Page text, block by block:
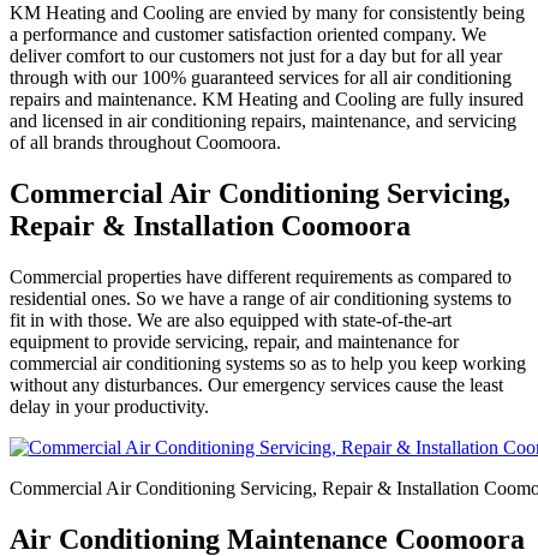
KM Heating and Cooling are envied by many for consistently being
a performance and customer satisfaction oriented company. We
deliver comfort to our customers not just for a day but for all year
through with our 100% guaranteed services for all air conditioning
repairs and maintenance. KM Heating and Cooling are fully insured
and licensed in air conditioning repairs, maintenance, and servicing
of all brands throughout Coomoora.
Commercial Air Conditioning Servicing,
Repair & Installation Coomoora
Commercial properties have different requirements as compared to
residential ones. So we have a range of air conditioning systems to
fit in with those. We are also equipped with state-of-the-art
equipment to provide servicing, repair, and maintenance for
commercial air conditioning systems so as to help you keep working
without any disturbances. Our emergency services cause the least
delay in your productivity.
Commercial Air Conditioning Servicing, Repair & Installation
Air Conditioning Maintenance Coomoora